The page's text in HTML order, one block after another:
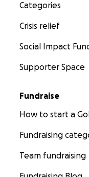
Categories
Crisis relief
Social Impact
Supporter Space
Fundraise
How to start a
Fundraising
Team fundraising